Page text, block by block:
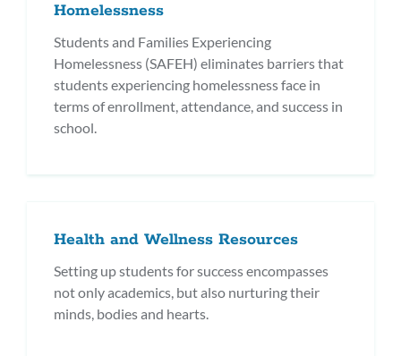
Homelessness
Students and Families Experiencing
Homelessness (SAFEH) eliminates barriers that
students experiencing homelessness face in
terms of enrollment, attendance, and success in
school.
Health and Wellness Resources
Setting up students for success encompasses
not only academics, but also nurturing their
minds, bodies and hearts.